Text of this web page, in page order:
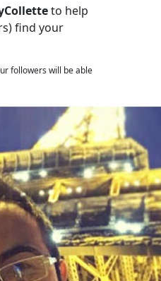
to help
find your
followers will be able